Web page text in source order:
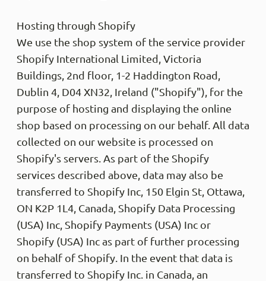
Hosting through Shopify
We use the shop system of the service provider
Shopify International Limited, Victoria
Buildings, 2nd floor, 1-2 Haddington Road,
Dublin 4, D04 XN32, Ireland ("Shopify"), for the
purpose of hosting and displaying the online
shop based on processing on our behalf. All data
collected on our website is processed on
Shopify's servers. As part of the Shopify
services described above, data may also be
transferred to Shopify Inc, 150 Elgin St, Ottawa,
ON K2P 1L4, Canada, Shopify Data Processing
(USA) Inc, Shopify Payments (USA) Inc or
Shopify (USA) Inc as part of further processing
on behalf of Shopify. In the event that data is
transferred to Shopify Inc. in Canada, an